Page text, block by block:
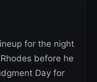
for the night
before he
Day for